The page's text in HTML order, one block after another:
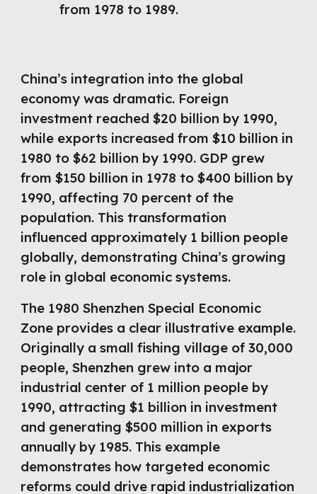
from 1978 to 1989.
China’s integration into the global
economy was dramatic. Foreign
investment reached $20 billion by 1990,
while exports increased from $10 billion in
1980 to $62 billion by 1990. GDP grew
from $150 billion in 1978 to $400 billion by
1990, affecting 70 percent of the
population. This transformation
influenced approximately 1 billion people
globally, demonstrating China’s growing
role in global economic systems.
The 1980 Shenzhen Special Economic
Zone provides a clear illustrative example.
Originally a small fishing village of 30,000
people, Shenzhen grew into a major
industrial center of 1 million people by
1990, attracting $1 billion in investment
and generating $500 million in exports
annually by 1985. This example
demonstrates how targeted economic
reforms could drive rapid industrialization